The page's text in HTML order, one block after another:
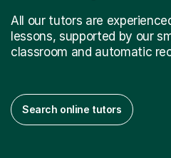
All our tutors are
lessons, supported by our
classroom and automatic
Search online tutors